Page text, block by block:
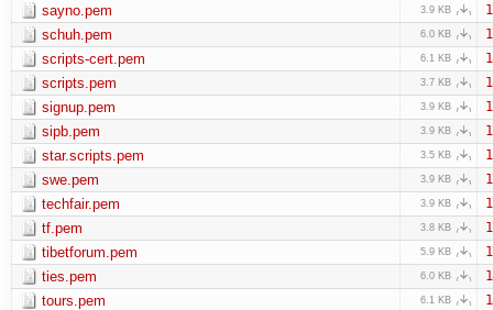
sayno.pem 3.9 KB
schuh.pem 6.0 KB
scripts-cert.pem 6.1 KB
scripts.pem 3.7 KB
signup.pem 3.9 KB
sipb.pem 3.9 KB
star.scripts.pem 3.5 KB
swe.pem 3.9 KB
techfair.pem 3.9 KB
tf.pem 3.8 KB
tibetforum.pem 5.9 KB
ties.pem 6.0 KB
tours.pem 6.1 KB